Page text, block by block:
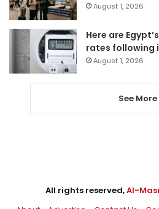
August 1, 2026
Here are
rates following
August 1, 2026
See More
All rights reserved,Al-